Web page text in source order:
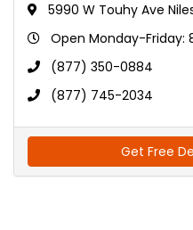
5990 W Touhy Ave
Open Monday-Friday:
(877) 350-0884
(877) 745-2034
Get Free